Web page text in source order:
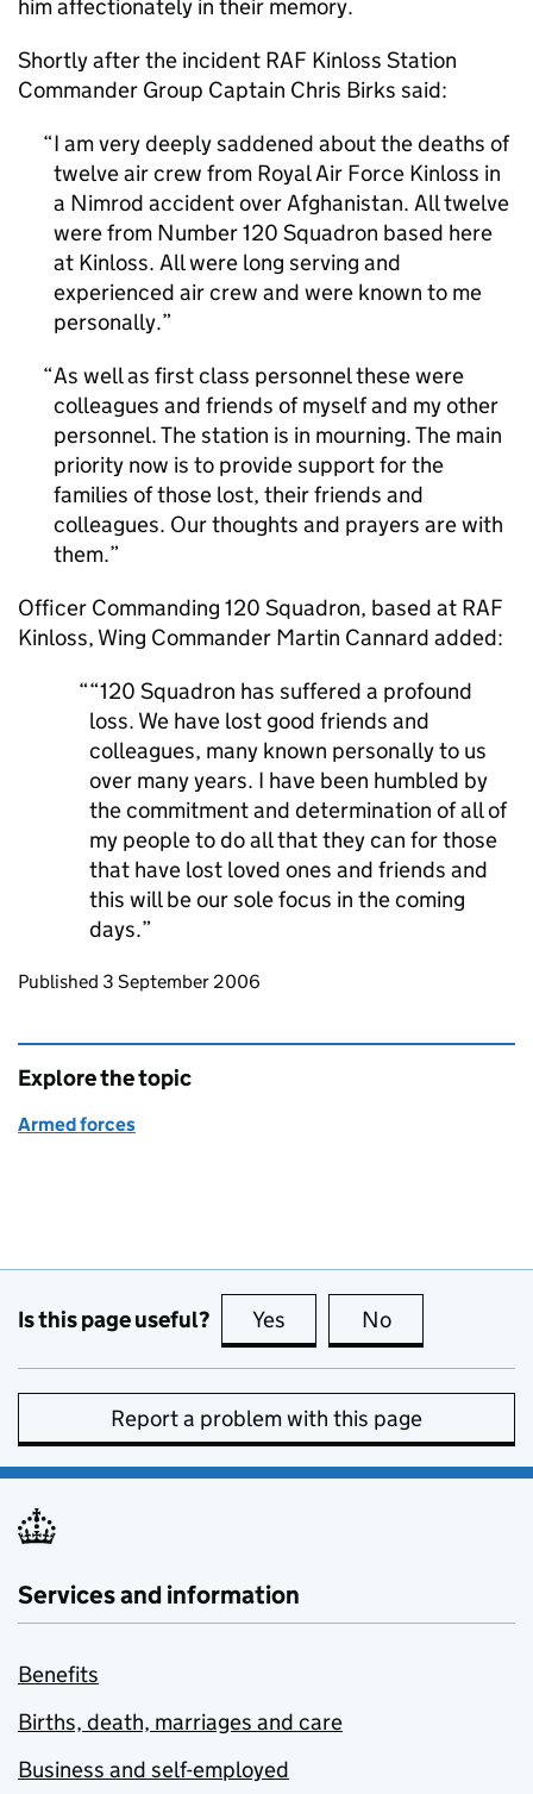
him affectionately in their memory.
Shortly after the incident RAF Kinloss Station
Commander Group Captain Chris Birks said:
I am very deeply saddened about the deaths of
twelve air crew from Royal Air Force Kinloss in
a Nimrod accident over Afghanistan. All twelve
were from Number 120 Squadron based here
at Kinloss. All were long serving and
experienced air crew and were known to me
personally.
As well as first class personnel these were
colleagues and friends of myself and my other
personnel. The station is in mourning. The main
priority now is to provide support for the
families of those lost, their friends and
colleagues. Our thoughts and prayers are with
them.
Officer Commanding 120 Squadron, based at RAF
Kinloss, Wing Commander Martin Cannard added:
“120 Squadron has suffered a profound
loss. We have lost good friends and
colleagues, many known personally to us
over many years. I have been humbled by
the commitment and determination of all of
my people to do all that they can for those
that have lost loved ones and friends and
this will be our sole focus in the coming
days.
Updates to this page
Published 3 September 2006
Explore the topic
Armed forces
Is this page useful? Yes this page is useful
No
Report a problem with this page
Services and information
Benefits
Births, death, marriages and care
Business and self-employed